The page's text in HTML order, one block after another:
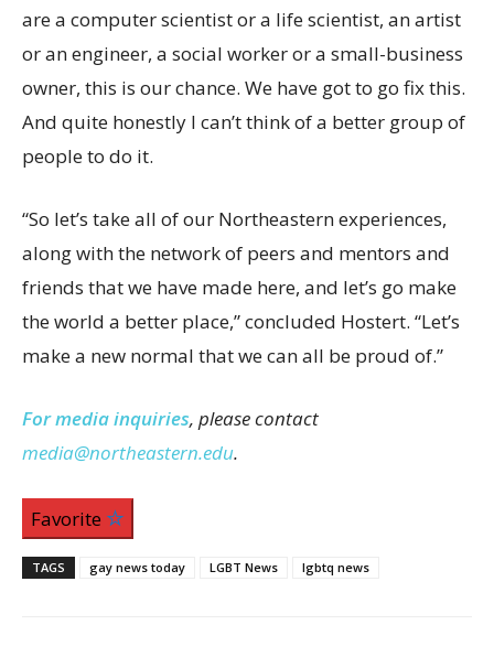
are a computer scientist or a life scientist, an artist
or an engineer, a social worker or a small-business
owner, this is our chance. We have got to go fix this.
And quite honestly I can’t think of a better group of
people to do it.
“So let’s take all of our Northeastern experiences,
along with the network of peers and mentors and
friends that we have made here, and let’s go make
the world a better place,” concluded Hostert. “Let’s
make a new normal that we can all be proud of.”
For media inquiries, please contact
media@northeastern.edu.
Favorite
TAGS gay news today LGBT News lgbtq news